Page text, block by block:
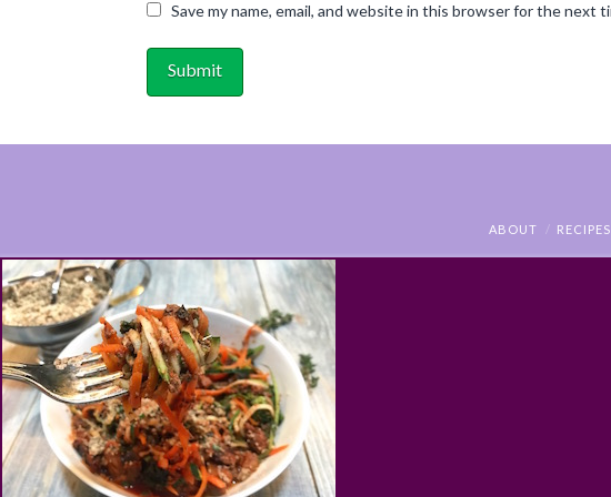
Save my name, email, and website in this browser for the next
ABOUT RECIPES